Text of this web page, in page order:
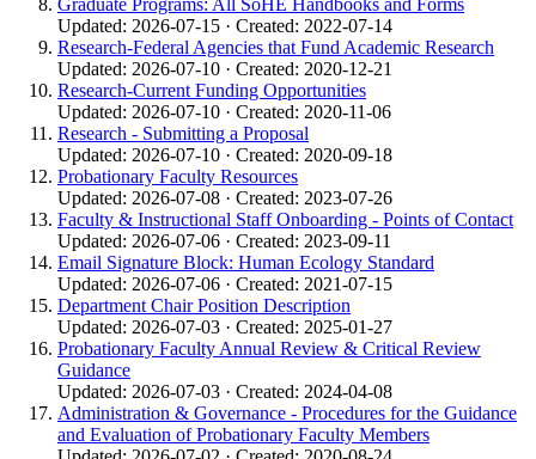
Updated: 2026-07-15 · Created: 2022-07-14
Research-Federal Agencies that Fund Academic Research
Updated: 2026-07-10 · Created: 2020-12-21
Research-Current Funding Opportunities
Updated: 2026-07-10 · Created: 2020-11-06
Research - Submitting a Proposal
Updated: 2026-07-10 · Created: 2020-09-18
Probationary Faculty Resources
Updated: 2026-07-08 · Created: 2023-07-26
Faculty & Instructional Staff Onboarding - Points of Contact
Updated: 2026-07-06 · Created: 2023-09-11
Email Signature Block: Human Ecology Standard
Updated: 2026-07-06 · Created: 2021-07-15
Department Chair Position Description
Updated: 2026-07-03 · Created: 2025-01-27
Probationary Faculty Annual Review & Critical Review
Guidance
Updated: 2026-07-03 · Created: 2024-04-08
Administration & Governance - Procedures for the Guidance
and Evaluation of Probationary Faculty Members